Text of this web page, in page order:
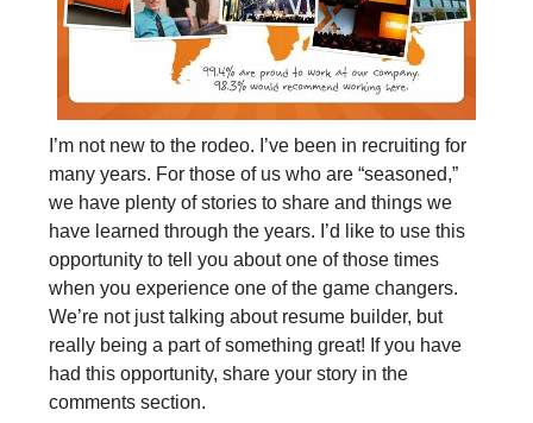
I’m not new to the rodeo. I’ve been in recruiting for
many years. For those of us who are “seasoned,”
we have plenty of stories to share and things we
have learned through the years. I’d like to use this
opportunity to tell you about one of those times
when you experience one of the game changers.
We’re not just talking about resume builder, but
really being a part of something great! If you have
had this opportunity, share your story in the
comments section.